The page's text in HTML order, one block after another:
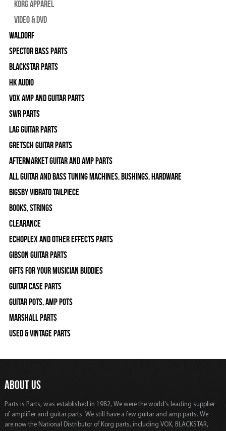
Korg Apparel
Video & DVD
WALDORF
Spector Bass Parts
Blackstar Parts
HK Audio
Vox Amp and Guitar Parts
SWR Parts
Lag Guitar Parts
Gretsch Guitar Parts
Aftermarket Guitar and Amp Parts
All Guitar and Bass Tuning Machines, Bushings, Hardware
Bigsby Vibrato Tailpiece
Books, Strings
Clearance
Echoplex and Other Effects Parts
Gibson Guitar Parts
Gifts For Your Musician Buddies
Guitar Case Parts
Guitar Pots, Amp Pots
Marshall Parts
Used & Vintage Parts
ABOUT US
Parts is Parts, was established in 1982, We were the world's leading supplier
of amplifier and guitar parts. We still have a few guitar and amp parts. We
are now the National Distributor of Korg parts, including VOX, BLACKSTAR,